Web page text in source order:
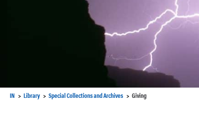
IN Library Special Collections and Archives Giving